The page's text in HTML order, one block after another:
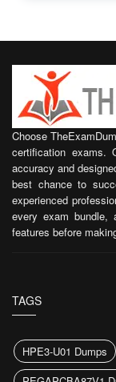
Choose
certification exams.
accuracy and
best chance to
experienced
every exam bundle,
features before
TAGS
HPE3-U01 Dumps